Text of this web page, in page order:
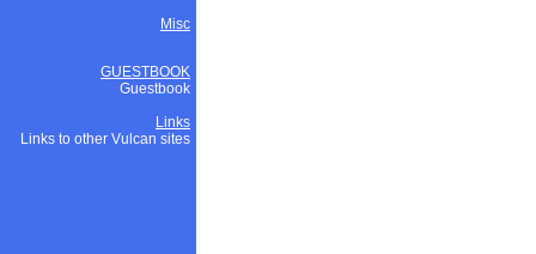
Misc
GUESTBOOK
Guestbook
Links
Links to other Vulcan sites